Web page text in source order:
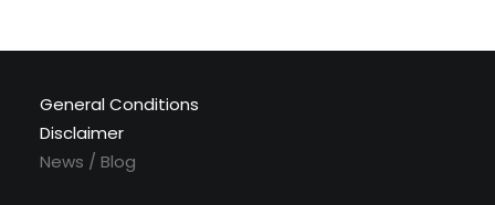
General Conditions
Disclaimer
News / Blog